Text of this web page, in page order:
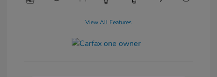
View All Features